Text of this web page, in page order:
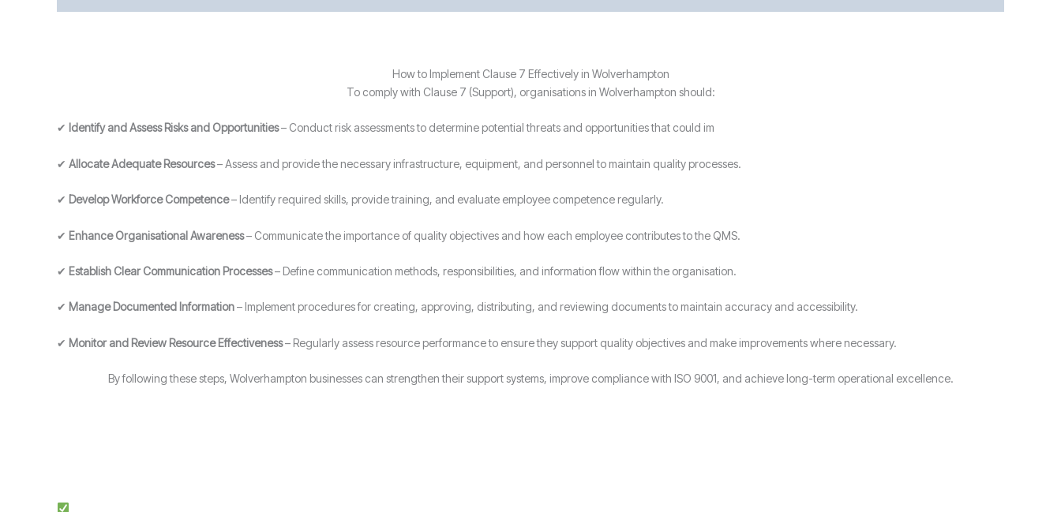
How to Implement Clause 7 Effectively in Wolverhampton
To comply with Clause 7 (Support), organisations in Wolverhampton should:
✔ Identify and Assess Risks and Opportunities– Conduct risk assessments to determine potential threats and opportunities that could im
✔ Allocate Adequate Resources– Assess and provide the necessary infrastructure, equipment, and personnel to maintain quality processes.
✔ Develop Workforce Competence– Identify required skills, provide training, and evaluate employee competence regularly.
✔ Enhance Organisational Awareness– Communicate the importance of quality objectives and how each employee contributes to the QMS.
✔ Establish Clear Communication Processes– Define communication methods, responsibilities, and information flow within the organisation.
✔ Manage Documented Information– Implement procedures for creating, approving, distributing, and reviewing documents to maintain accuracy and accessibility.
✔ Monitor and Review Resource Effectiveness– Regularly assess resource performance to ensure they support quality objectives and make improvements where necessary.
By following these steps, Wolverhampton businesses can strengthen their support systems, improve compliance with ISO 9001, and achieve long-term operational excellence.